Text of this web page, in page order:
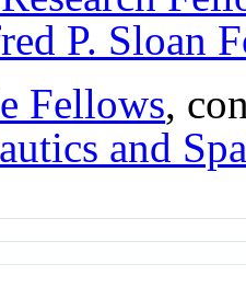
P. Sloan
Fellows,
and